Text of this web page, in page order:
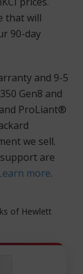
that will
90-day
and 9-5
Gen8 and
ProLiant®
we sell.
are
more.
of Hewlett